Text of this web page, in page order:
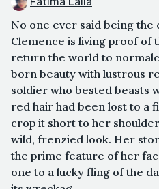
No one ever said being the
Clemence is living proof of
return the world to
born beauty with lustrous
soldier who bested beasts
red hair had been lost to a
crop it short to her
wild, frenzied look. Her
the prime feature of her
one to a lucky fling of the